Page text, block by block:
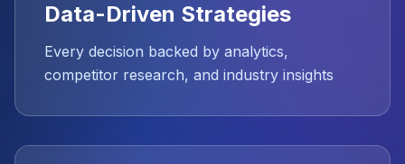
Data-Driven Strategies
Every decision backed by analytics,
competitor research, and industry insights